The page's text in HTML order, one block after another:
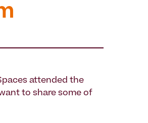
attended the
to share some of